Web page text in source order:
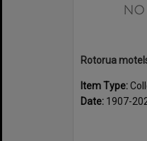
Item Type:
Date: 1907-